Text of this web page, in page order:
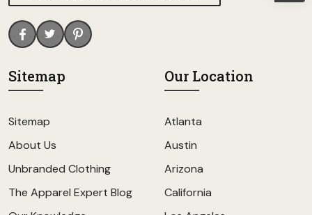
Sitemap
Sitemap
About Us
Unbranded Clothing
The Apparel Expert Blog
Our Location
Atlanta
Austin
Arizona
California